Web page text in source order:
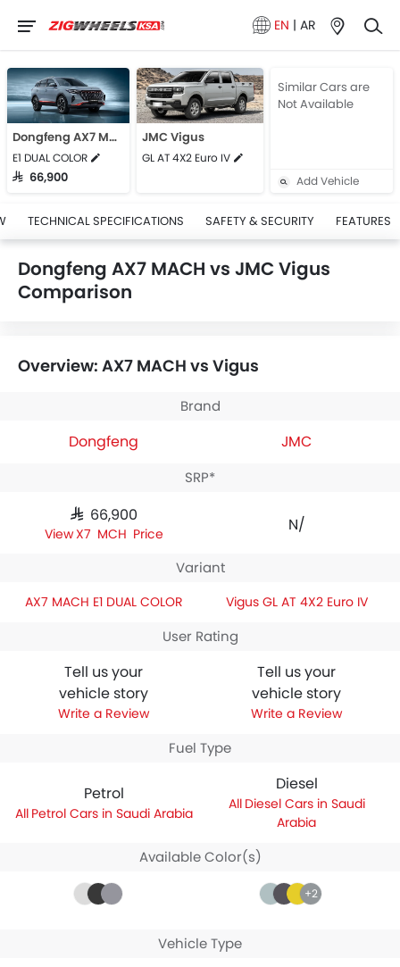
EN | AR
Dongfeng AX7 MACH
E1 DUAL COLOR
SAR 66,900
JMC Vigus
GL AT 4X2 Euro IV
Similar Cars are
Not Available
Add Vehicle
TECHNICAL SPECIFICATIONS SAFETY & SECURITY FEATURES
Dongfeng AX7 MACH vs JMC Vigus
Comparison
Overview: AX7 MACH vs Vigus
Brand
Dongfeng JMC
SRP*
SAR 66,900
AX7 MACH Price
N/A
Variant
AX7 MACH E1 DUAL COLOR Vigus GL AT 4X2 Euro IV
User Rating
Tell us your
vehicle story
Write a Review
Tell us your
vehicle story
Write a Review
Fuel Type
Petrol
Petrol Cars in Saudi Arabia
Diesel
Diesel Cars in Saudi
Arabia
Available Color(s)
+2
Vehicle Type